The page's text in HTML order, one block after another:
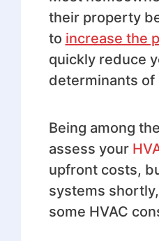
their property
to increase the
quickly reduce
determinants of
Being among
assess your
upfront costs,
systems
some HVAC